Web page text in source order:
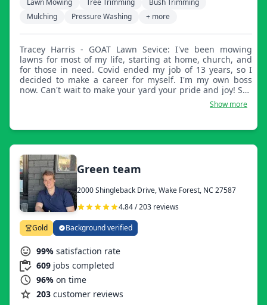
Lawn Mowing Tree Trimming
Bush Trimming
Mulching
Pressure Washing + more
Tracey Harris - GOAT Lawn Sevice: I've been mowing
lawns for most of my life, starting at home, church, and
for those in need. Covid ended my job of 13 years, so I
decided to make a career for myself. I'm my own boss
now. Can't wait to make your yard your pride and joy! See
Show more
Green team
2000 Shingleback Drive, Wake Forest, NC 27587
4.84 / 203 reviews
Gold Background verified
99% satisfaction rate
609 jobs completed
96% on time
203 customer reviews